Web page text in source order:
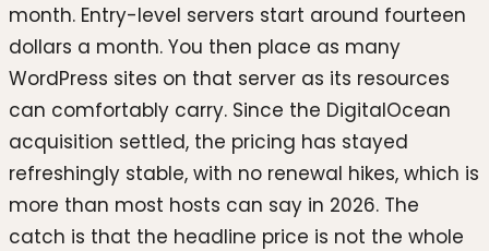
month. Entry-level servers start around fourteen
dollars a month. You then place as many
WordPress sites on that server as its resources
can comfortably carry. Since the DigitalOcean
acquisition settled, the pricing has stayed
refreshingly stable, with no renewal hikes, which is
more than most hosts can say in 2026. The
catch is that the headline price is not the whole